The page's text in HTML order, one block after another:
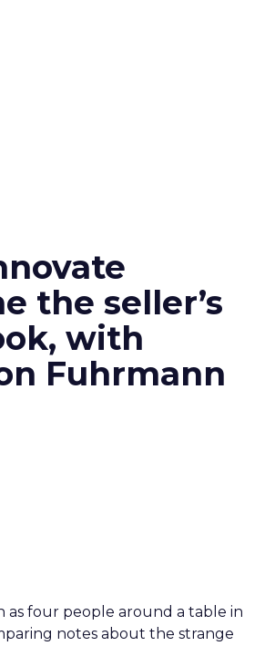
the seller’s
with
Fuhrmann
as four people around a table in
notes about the strange